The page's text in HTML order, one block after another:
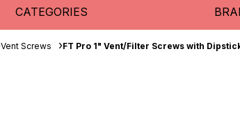
CATEGORIES
Vent Screws FT Pro 1" Vent/Filter Screws with